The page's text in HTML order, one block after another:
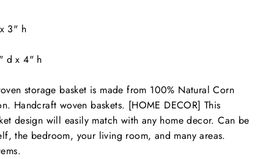
3" h
d x 4" h
storage basket is made from 100% Natural Corn
Handcraft woven baskets. [HOME DECOR] This
design will easily match with any home decor. Can be
the bedroom, your living room, and many areas.